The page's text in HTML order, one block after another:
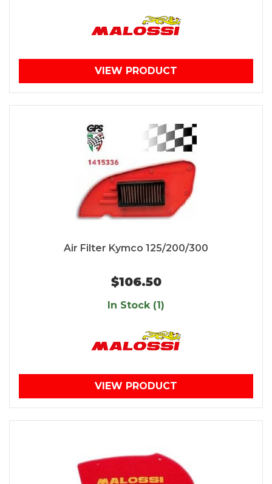
VIEW PRODUCT
Air Filter Kymco 125/200/300
$106.50
In Stock (1)
VIEW PRODUCT